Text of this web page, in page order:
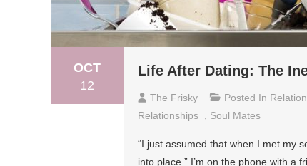
OCT
12
Life After Dating: The
The Frisky Posted In
Relationships
Soul Mates
“I just assumed that when I met my
into place.” I’m on the phone with a